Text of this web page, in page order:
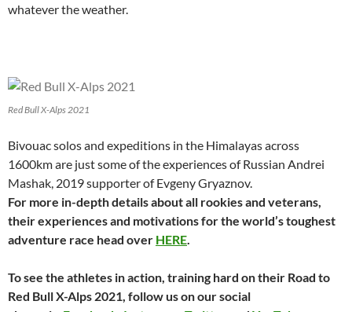
whatever the weather.
Red Bull X-Alps 2021
Bivouac solos and expeditions in the Himalayas across
1600km are just some of the experiences of Russian Andrei
Mashak, 2019 supporter of Evgeny Gryaznov.
For more in-depth details about all rookies and veterans,
their experiences and motivations for the world’s toughest
adventure race head over HERE
To see the athletes in action, training hard on their Road to
Red Bull X-Alps 2021, follow us on our social